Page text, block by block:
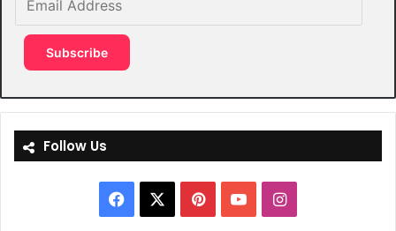
Address
Subscribe
Follow Us
Facebook PinterestYouTubeInstagram